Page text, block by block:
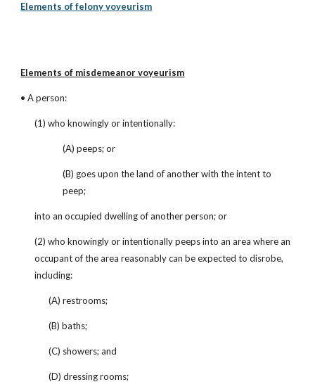
Elements of felony voyeurism
Elements of misdemeanor voyeurism
• A person:
(1) who knowingly or intentionally:
(A) peeps; or
(B) goes upon the land of another with the intent to
peep;
into an occupied dwelling of another person; or
(2) who knowingly or intentionally peeps into an area where an
occupant of the area reasonably can be expected to disrobe,
including:
(A) restrooms;
(B) baths;
(C) showers; and
(D) dressing rooms;